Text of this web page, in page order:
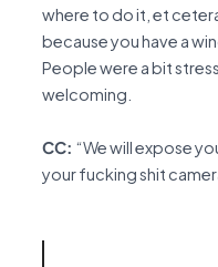
where to do it, et
because you have a
People were a bit
welcoming.
CC: “We will expose
your fucking shit